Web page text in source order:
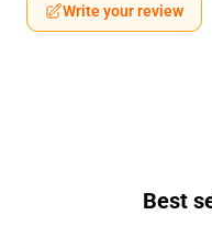
Write your review
Best